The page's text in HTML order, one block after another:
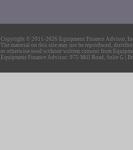
Copyright © 2011-2026 Equipment Finance Advisor,
The material on this site may not be reproduced,
or otherwise used without written consent from
Equipment Finance Advisor: 975 Mill Road, Suite G |